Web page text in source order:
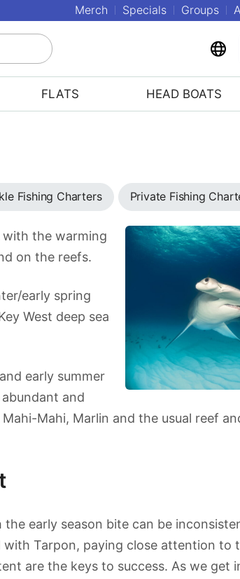
Merch Specials Groups
FLATS HEAD BOATS
Fishing Charters Private Fishing
with the warming
on the reefs.
early spring
West deep sea
early summer
and
Mahi, Marlin and the usual reef
early season bite can be
Tarpon, paying close attention to
are the keys to success. As we get